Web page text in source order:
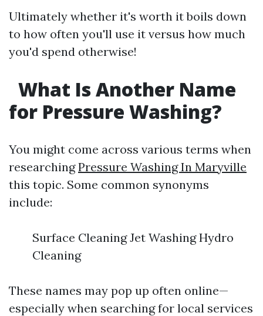
Ultimately whether it's worth it boils down
to how often you'll use it versus how much
you'd spend otherwise!
What Is Another Name
for Pressure Washing?
You might come across various terms when
researchingPressure Washing In Maryville
this topic. Some common synonyms
include:
Surface Cleaning Jet Washing Hydro
Cleaning
These names may pop up often online—
especially when searching for local services